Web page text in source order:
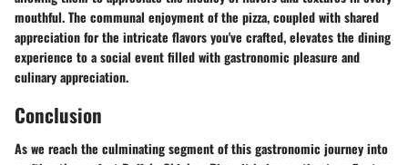
mouthful. The communal enjoyment of the pizza, coupled with shared
appreciation for the intricate flavors you've crafted, elevates the dining
experience to a social event filled with gastronomic pleasure and
culinary appreciation.
Conclusion
As we reach the culminating segment of this gastronomic journey into